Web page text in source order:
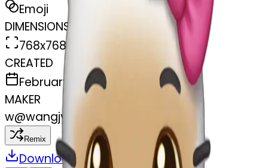
Emoji
DIMENSIONS
768x768
CREATED
February 27, 2025
MAKER
w@wangjy
Remix
Download Share